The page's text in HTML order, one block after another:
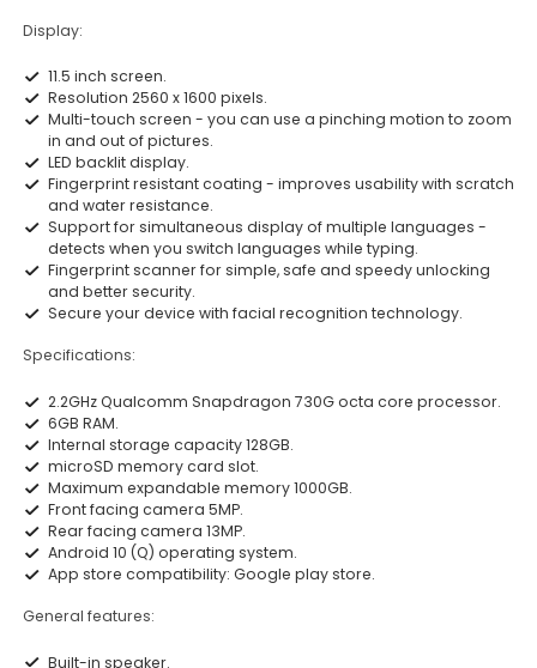
Display:
11.5 inch screen.
Resolution 2560 x 1600 pixels.
Multi-touch screen - you can use a pinching motion to zoom
in and out of pictures.
LED backlit display.
Fingerprint resistant coating - improves usability with scratch
and water resistance.
Support for simultaneous display of multiple languages -
detects when you switch languages while typing.
Fingerprint scanner for simple, safe and speedy unlocking
and better security.
Secure your device with facial recognition technology.
Specifications:
2.2GHz Qualcomm Snapdragon 730G octa core processor.
6GB RAM.
Internal storage capacity 128GB.
microSD memory card slot.
Maximum expandable memory 1000GB.
Front facing camera 5MP.
Rear facing camera 13MP.
Android 10 (Q) operating system.
App store compatibility: Google play store.
General features:
Built-in speaker.